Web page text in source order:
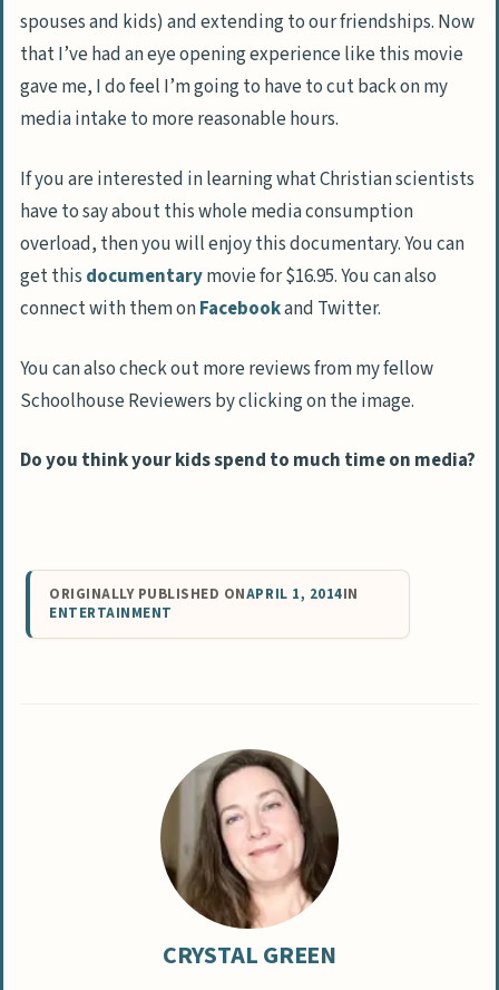
spouses and kids) and extending to our friendships. Now
that I’ve had an eye opening experience like this movie
gave me, I do feel I’m going to have to cut back on my
media intake to more reasonable hours.
If you are interested in learning what Christian scientists
have to say about this whole media consumption
overload, then you will enjoy this documentary. You can
get this documentarymovie for $16.95. You can also
connect with them onFacebookand Twitter.
You can also check out more reviews from my fellow
Schoolhouse Reviewers by clicking on the image.
Do you think your kids spend to much time on media?
ORIGINALLY PUBLISHED ONAPRIL 1, 2014IN
ENTERTAINMENT
CRYSTAL GREEN